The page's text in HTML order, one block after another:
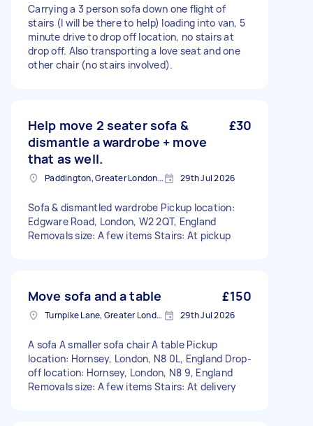
Carrying a 3 person sofa down one flight of
stairs (I will be there to help) loading into van, 5
minute drive to drop off location, no stairs at
drop off. Also transporting a love seat and one
other chair (no stairs involved).
Help move 2 seater sofa &
dismantle a wardrobe + move
that as well.
£30
Paddington, Greater London, W2 29th Jul 2026
Sofa & dismantled wardrobe Pickup location:
Edgware Road, London, W2 2QT, England
Removals size: A few items Stairs: At pickup
Move sofa and a table £150
Turnpike Lane, Greater London 29th Jul 2026
A sofa A smaller sofa chair A table Pickup
location: Hornsey, London, N8 0L, England Drop-
off location: Hornsey, London, N8 9, England
Removals size: A few items Stairs: At delivery